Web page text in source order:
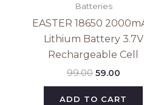
Batteries
EASTER 18650
Lithium Battery 3.7V
Rechargeable Cell
99.00 59.00
ADD TO CART